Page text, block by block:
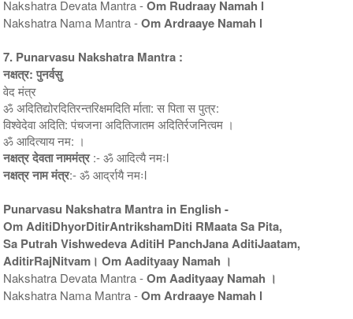
Nakshatra Devata Mantra -Om Rudraay Namah l
Nakshatra Nama Mantra -Om Ardraaye Namah l
7. Punarvasu Nakshatra Mantra :
नक्षत्र: पुनर्वसु
वेद मंत्र
ॐ अदितिद्योरदितिरन्तरिक्षमदिति र्माता: स पिता स पुत्र:
विश्वेदेवा अदिति: पंचजना अदितिजातम अदितिर्रजनित्वम ।
ॐ आदित्याय नम: ।
नक्षत्र देवता नाममंत्र:- ॐ आदित्यै नमःl
नक्षत्र नाम मंत्र:- ॐ आर्द्रायै नमःl
Punarvasu Nakshatra Mantra in English -
Om AditiDhyorDitirAntrikshamDiti RMaata Sa Pita,
Sa Putrah Vishwedeva AditiH PanchJana AditiJaatam,
AditirRajNitvam। Om Aadityaay Namah ।
Nakshatra Devata Mantra -Om Aadityaay Namah ।
Nakshatra Nama Mantra -Om Ardraaye Namah l